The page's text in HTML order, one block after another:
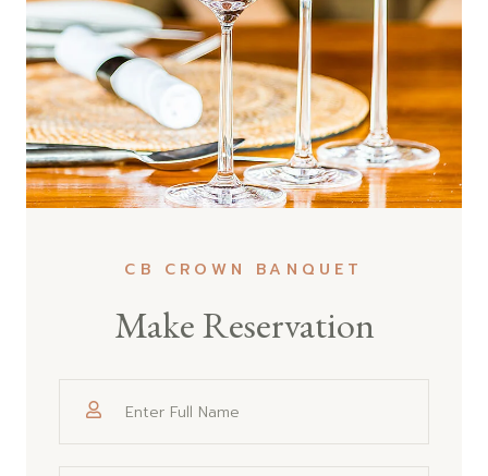
CB CROWN BANQUET
Make Reservation